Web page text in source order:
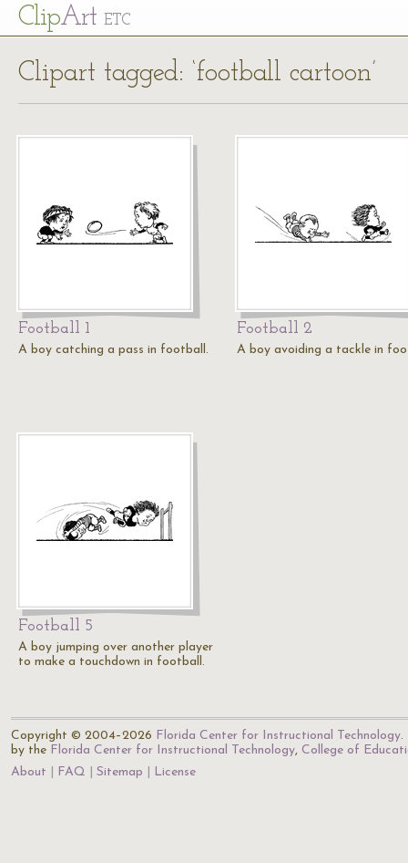
ClipArt ETC
Clipart tagged: ‘football cartoon’
Football 1
A boy catching a pass in football.
Football 2
A boy avoiding a tackle in
Football 5
A boy jumping over another player
to make a touchdown in football.
Copyright © 2004–2026 Florida Center for Instructional Technology.
by the Florida Center for Instructional Technology, College of
About
FAQ Sitemap License